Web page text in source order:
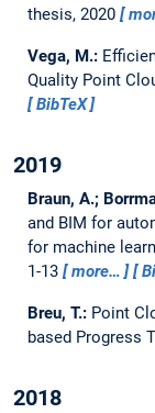
thesis, 2020
Vega, M.:
Quality Point
BibTeX
2019
Braun, A.;
and BIM for
for machine
1-13
more…
Breu, T.: Point
based Progress
2018